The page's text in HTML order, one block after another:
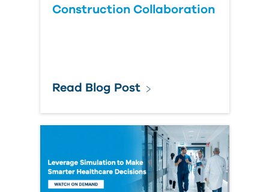
Construction Collaboration
Read Blog Post